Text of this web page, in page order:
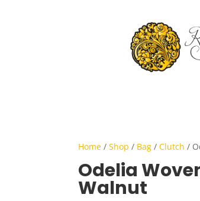
Home / Shop / Bag / Clutch /
Odelia
Walnut